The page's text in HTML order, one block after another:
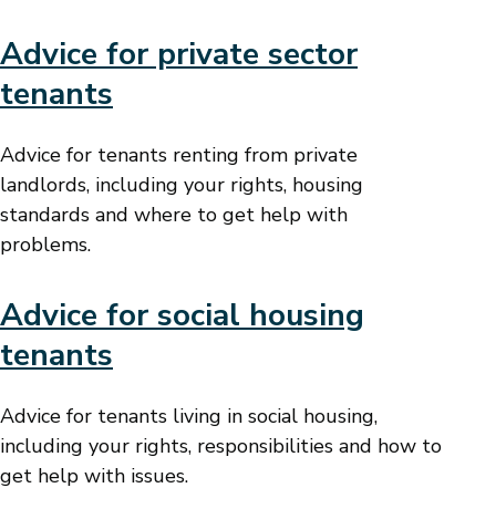
Advice for private sector
tenants
Advice for tenants renting from private
landlords, including your rights, housing
standards and where to get help with
problems.
Advice for social housing
tenants
Advice for tenants living in social housing,
including your rights, responsibilities and how to
get help with issues.